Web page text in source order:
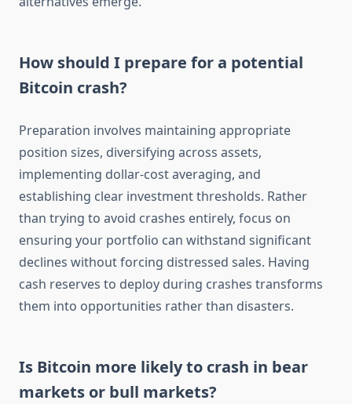
How should I prepare for a potential
Bitcoin crash?
Preparation involves maintaining appropriate
position sizes, diversifying across assets,
implementing dollar-cost averaging, and
establishing clear investment thresholds. Rather
than trying to avoid crashes entirely, focus on
ensuring your portfolio can withstand significant
declines without forcing distressed sales. Having
cash reserves to deploy during crashes transforms
them into opportunities rather than disasters.
Is Bitcoin more likely to crash in bear
markets or bull markets?